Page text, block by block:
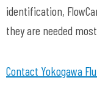
identification,
they are needed
Contact Yokogawa